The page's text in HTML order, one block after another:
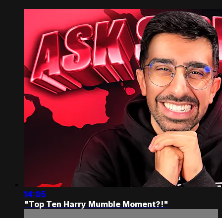
14:05
"Top Ten Harry Mumble Moment?!"